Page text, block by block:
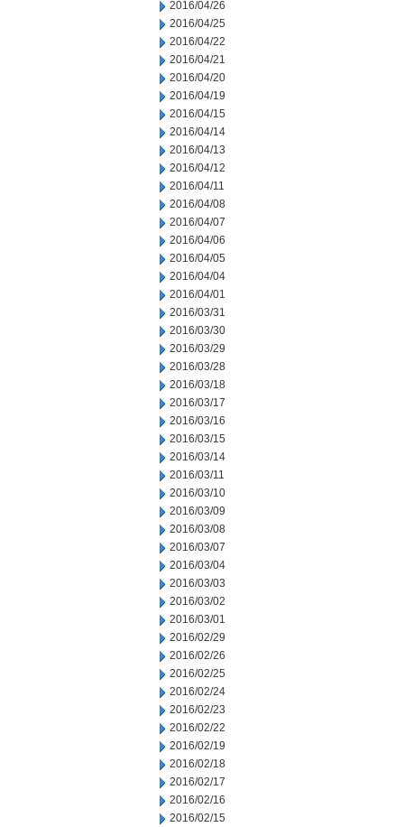
2016/04/26
2016/04/25
2016/04/22
2016/04/21
2016/04/20
2016/04/19
2016/04/15
2016/04/14
2016/04/13
2016/04/12
2016/04/11
2016/04/08
2016/04/07
2016/04/06
2016/04/05
2016/04/04
2016/04/01
2016/03/31
2016/03/30
2016/03/29
2016/03/28
2016/03/18
2016/03/17
2016/03/16
2016/03/15
2016/03/14
2016/03/11
2016/03/10
2016/03/09
2016/03/08
2016/03/07
2016/03/04
2016/03/03
2016/03/02
2016/03/01
2016/02/29
2016/02/26
2016/02/25
2016/02/24
2016/02/23
2016/02/22
2016/02/19
2016/02/18
2016/02/17
2016/02/16
2016/02/15